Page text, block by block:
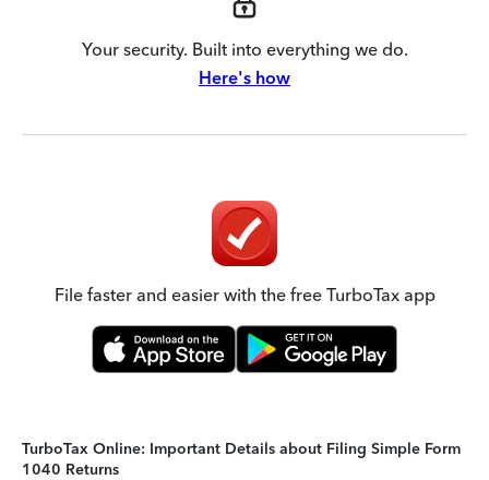
Your security. Built into everything we do.
Here's how
File faster and easier with the free TurboTax app
TurboTax Online: Important Details about Filing Simple Form
1040 Returns